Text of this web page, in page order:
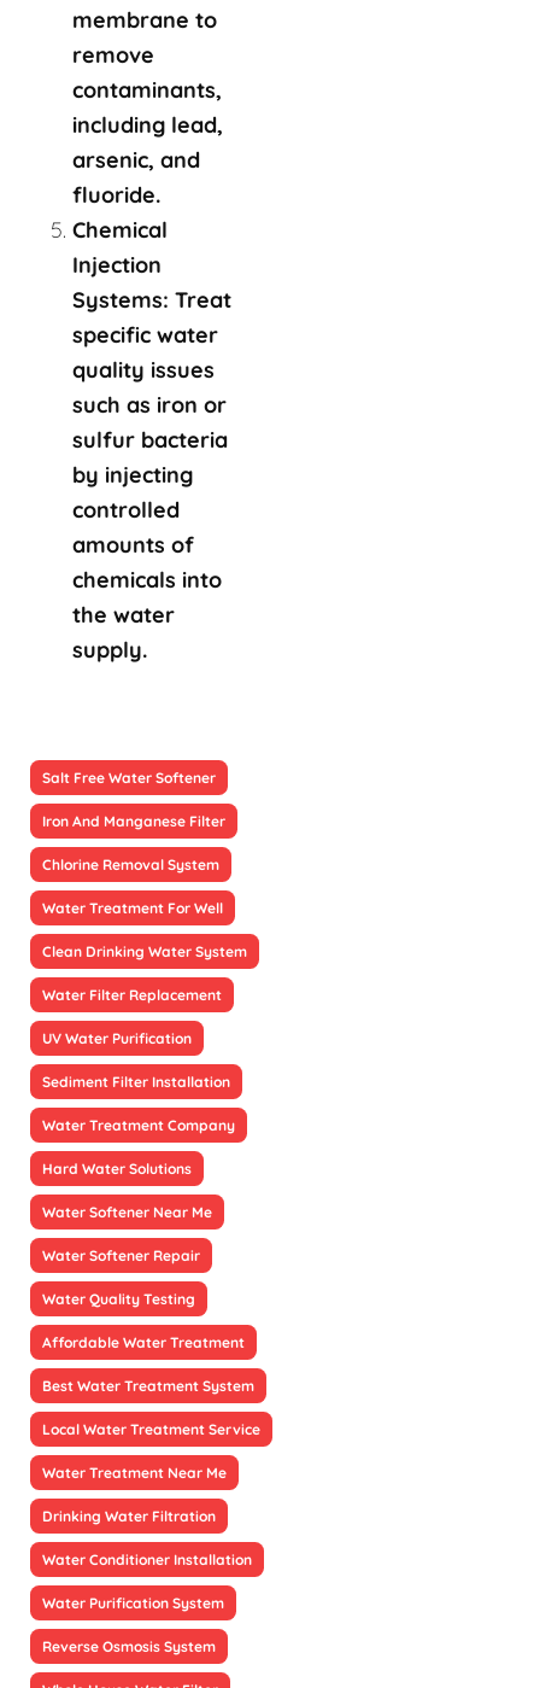
membrane to
remove
contaminants,
including lead,
arsenic, and
fluoride.
Chemical
Injection
Systems: Treat
specific water
quality issues
such as iron or
sulfur bacteria
by injecting
controlled
amounts of
chemicals into
the water
supply.
Salt Free Water Softener
Iron And Manganese Filter
Chlorine Removal System
Water Treatment For Well
Clean Drinking Water System
Water Filter Replacement
UV Water Purification
Sediment Filter Installation
Water Treatment Company
Hard Water Solutions
Water Softener Near Me
Water Softener Repair
Water Quality Testing
Affordable Water Treatment
Best Water Treatment System
Local Water Treatment Service
Water Treatment Near Me
Drinking Water Filtration
Water Conditioner Installation
Water Purification System
Reverse Osmosis System